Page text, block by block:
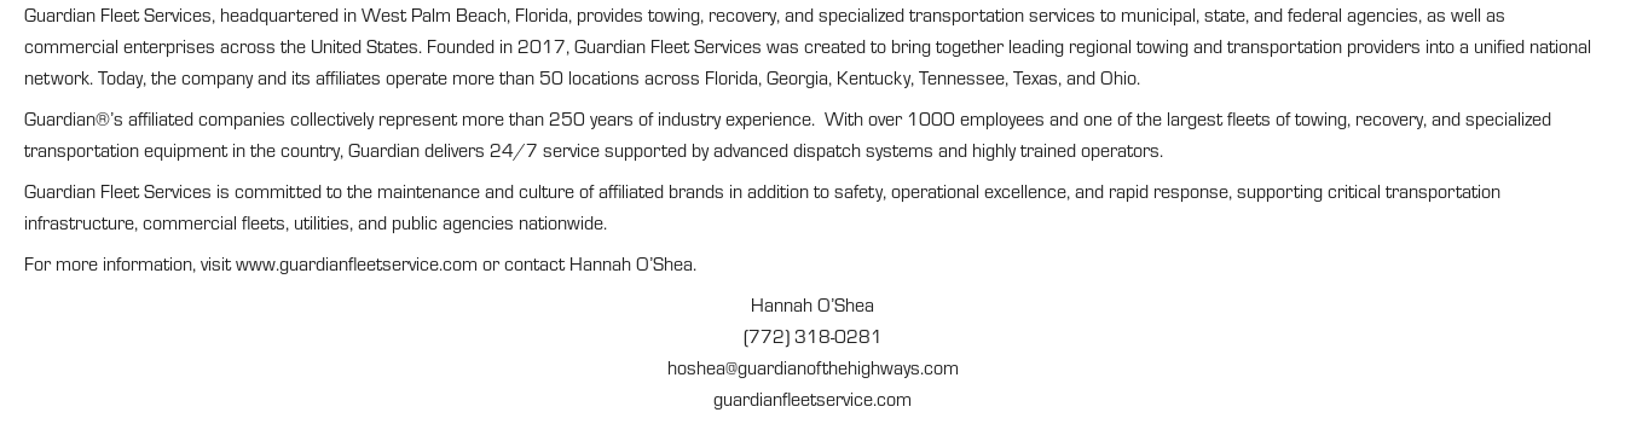
Guardian Fleet Services, headquartered in West Palm Beach, Florida, provides towing, recovery, and specialized transportation services to municipal, state, and federal agencies, as well as
commercial enterprises across the United States. Founded in 2017, Guardian Fleet Services was created to bring together leading regional towing and transportation providers into a unified national
network. Today, the company and its affiliates operate more than 50 locations across Florida, Georgia, Kentucky, Tennessee, Texas, and Ohio.
Guardian®’s affiliated companies collectively represent more than 250 years of industry experience. With over 1000 employees and one of the largest fleets of towing, recovery, and specialized
transportation equipment in the country, Guardian delivers 24/7 service supported by advanced dispatch systems and highly trained operators.
Guardian Fleet Services is committed to the maintenance and culture of affiliated brands in addition to safety, operational excellence, and rapid response, supporting critical transportation
infrastructure, commercial fleets, utilities, and public agencies nationwide.
For more information, visit www.guardianfleetservice.com or contact Hannah O’Shea.
Hannah O’Shea
(772) 318-0281
hoshea@guardianofthehighways.com
guardianfleetservice.com